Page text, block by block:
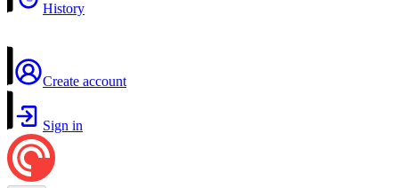
History
Create account
Sign in